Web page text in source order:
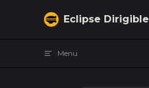
Skip to contentEclipse Dirigible
Menu